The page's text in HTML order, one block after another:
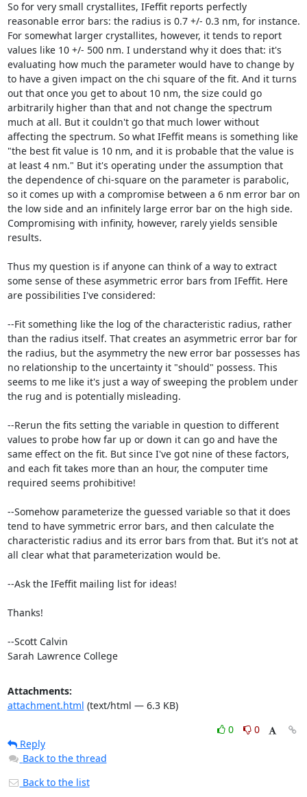
So for very small crystallites, IFeffit reports perfectly
reasonable error bars: the radius is 0.7 +/- 0.3 nm, for instance.
For somewhat larger crystallites, however, it tends to report
values like 10 +/- 500 nm. I understand why it does that: it's
evaluating how much the parameter would have to change by
to have a given impact on the chi square of the fit. And it turns
out that once you get to about 10 nm, the size could go
arbitrarily higher than that and not change the spectrum
much at all. But it couldn't go that much lower without
affecting the spectrum. So what IFeffit means is something like
"the best fit value is 10 nm, and it is probable that the value is
at least 4 nm." But it's operating under the assumption that
the dependence of chi-square on the parameter is parabolic,
so it comes up with a compromise between a 6 nm error bar on
the low side and an infinitely large error bar on the high side.
Compromising with infinity, however, rarely yields sensible
results.
Thus my question is if anyone can think of a way to extract
some sense of these asymmetric error bars from IFeffit. Here
are possibilities I've considered:
--Fit something like the log of the characteristic radius, rather
than the radius itself. That creates an asymmetric error bar for
the radius, but the asymmetry the new error bar possesses has
no relationship to the uncertainty it "should" possess. This
seems to me like it's just a way of sweeping the problem under
the rug and is potentially misleading.
--Rerun the fits setting the variable in question to different
values to probe how far up or down it can go and have the
same effect on the fit. But since I've got nine of these factors,
and each fit takes more than an hour, the computer time
required seems prohibitive!
--Somehow parameterize the guessed variable so that it does
tend to have symmetric error bars, and then calculate the
characteristic radius and its error bars from that. But it's not at
all clear what that parameterization would be.
--Ask the IFeffit mailing list for ideas!
Thanks!
--Scott Calvin
Sarah Lawrence College
Attachments:
attachment.html (text/html — 6.3 KB)
0
0
Reply
Back to the thread
Back to the list